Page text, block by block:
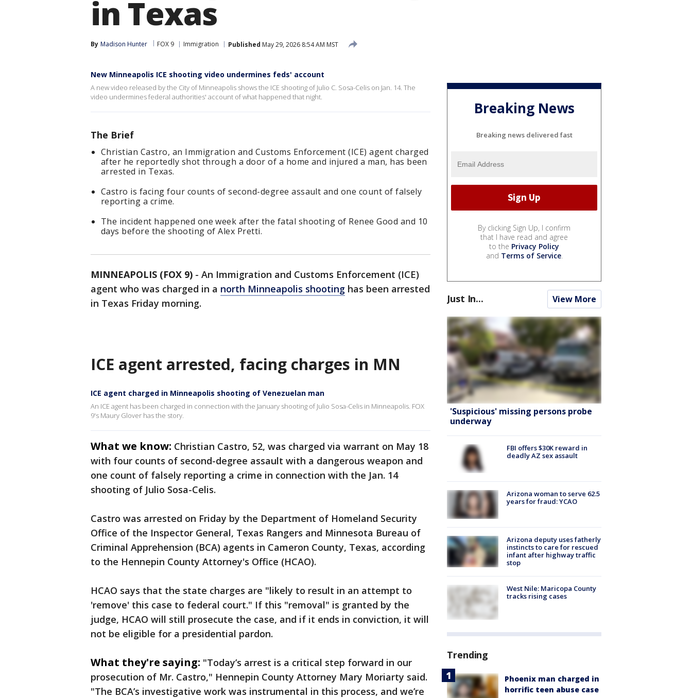
in Texas
By Madison Hunter FOX 9 Immigration Published May 29, 2026 8:54 AM MST
New Minneapolis ICE shooting video undermines feds' account
A new video released by the City of Minneapolis shows the ICE shooting of Julio C. Sosa-Celis on Jan. 14. The
video undermines federal authorities' account of what happened that night.
The Brief
Christian Castro, an Immigration and Customs Enforcement (ICE) agent charged
after he reportedly shot through a door of a home and injured a man, has been
arrested in Texas.
Castro is facing four counts of second-degree assault and one count of falsely
reporting a crime.
The incident happened one week after the fatal shooting of Renee Good and 10
days before the shooting of Alex Pretti.
MINNEAPOLIS (FOX 9) - An Immigration and Customs Enforcement (ICE)
agent who was charged in a north Minneapolis shooting has been arrested
in Texas Friday morning.
ICE agent arrested, facing charges in MN
ICE agent charged in Minneapolis shooting of Venezuelan man
An ICE agent has been charged in connection with the January shooting of Julio Sosa-Celis in Minneapolis. FOX
9's Maury Glover has the story.
What we know: Christian Castro, 52, was charged via warrant on May 18
with four counts of second-degree assault with a dangerous weapon and
one count of falsely reporting a crime in connection with the Jan. 14
shooting of Julio Sosa-Celis.
Castro was arrested on Friday by the Department of Homeland Security
Office of the Inspector General, Texas Rangers and Minnesota Bureau of
Criminal Apprehension (BCA) agents in Cameron County, Texas, according
to the Hennepin County Attorney's Office (HCAO).
HCAO says that the state charges are "likely to result in an attempt to
'remove' this case to federal court." If this "removal" is granted by the
judge, HCAO will still prosecute the case, and if it ends in conviction, it will
not be eligible for a presidential pardon.
What they're saying: "Today’s arrest is a critical step forward in our
prosecution of Mr. Castro," Hennepin County Attorney Mary Moriarty said.
"The BCA’s investigative work was instrumental in this process, and we’re
Breaking News
Breaking news delivered fast
By clicking Sign Up, I confirm
that I have read and agree
to the Privacy Policy
and Terms of Service.
Just In... View More
'Suspicious' missing persons probe
underway
FBI offers $30K reward in
deadly AZ sex assault
Arizona woman to serve 62.5
years for fraud: YCAO
Arizona deputy uses fatherly
instincts to care for rescued
infant after highway traffic
stop
West Nile: Maricopa County
tracks rising cases
Trending
Phoenix man charged in
horrific teen abuse case